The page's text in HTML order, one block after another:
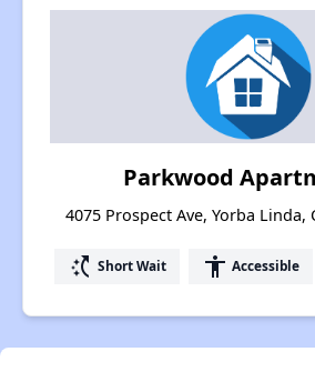
Parkwood
4075 Prospect Ave, Yorba Linda,
switch_access_shortcut Short Wait accessibility Accessible